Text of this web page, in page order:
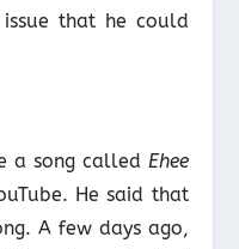
that he could
a song called Ehee
He said that
A few days ago,